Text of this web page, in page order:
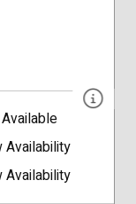
Availability
Availability